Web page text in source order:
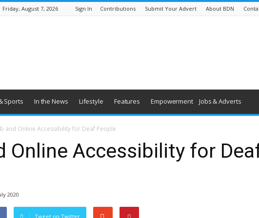
Friday, August 7, 2026 Sign In Contributions Submit Your Advert About BDN
Sports In the News Lifestyle Features Empowerment Jobs & Adverts
and Online Accessibility for Deaf People
Online Accessibility for
2020
Tweet on Twitter